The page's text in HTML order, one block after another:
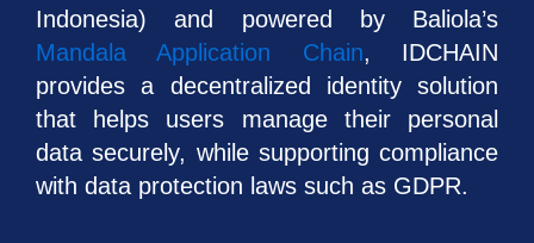
Indonesia) and powered by Baliola’s
Mandala Application Chain, IDCHAIN
provides a decentralized identity solution
that helps users manage their personal
data securely, while supporting compliance
with data protection laws such as GDPR.